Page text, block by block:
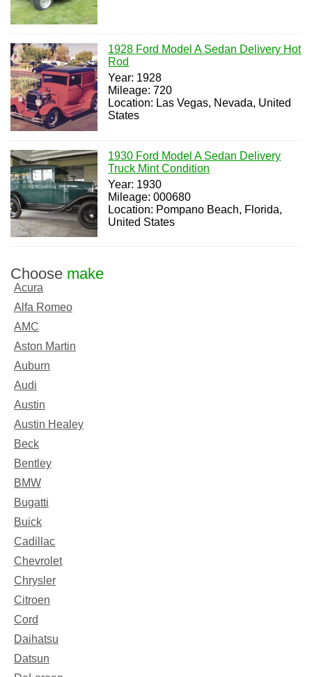
1928 Ford Model A Sedan Delivery Hot
Rod
Year: 1928
Mileage: 720
Location: Las Vegas, Nevada, United
States
1930 Ford Model A Sedan Delivery
Truck Mint Condition
Year: 1930
Mileage: 000680
Location: Pompano Beach, Florida,
United States
Choose make
Acura
Alfa Romeo
AMC
Aston Martin
Auburn
Audi
Austin
Austin Healey
Beck
Bentley
BMW
Bugatti
Buick
Cadillac
Chevrolet
Chrysler
Citroen
Cord
Daihatsu
Datsun